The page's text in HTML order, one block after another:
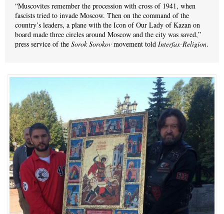
“Muscovites remember the procession with cross of 1941, when
fascists tried to invade Moscow. Then on the command of the
country’s leaders, a plane with the Icon of Our Lady of Kazan on
board made three circles around Moscow and the city was saved,”
press service of the Sorok Sorokov movement told Interfax-Religion.